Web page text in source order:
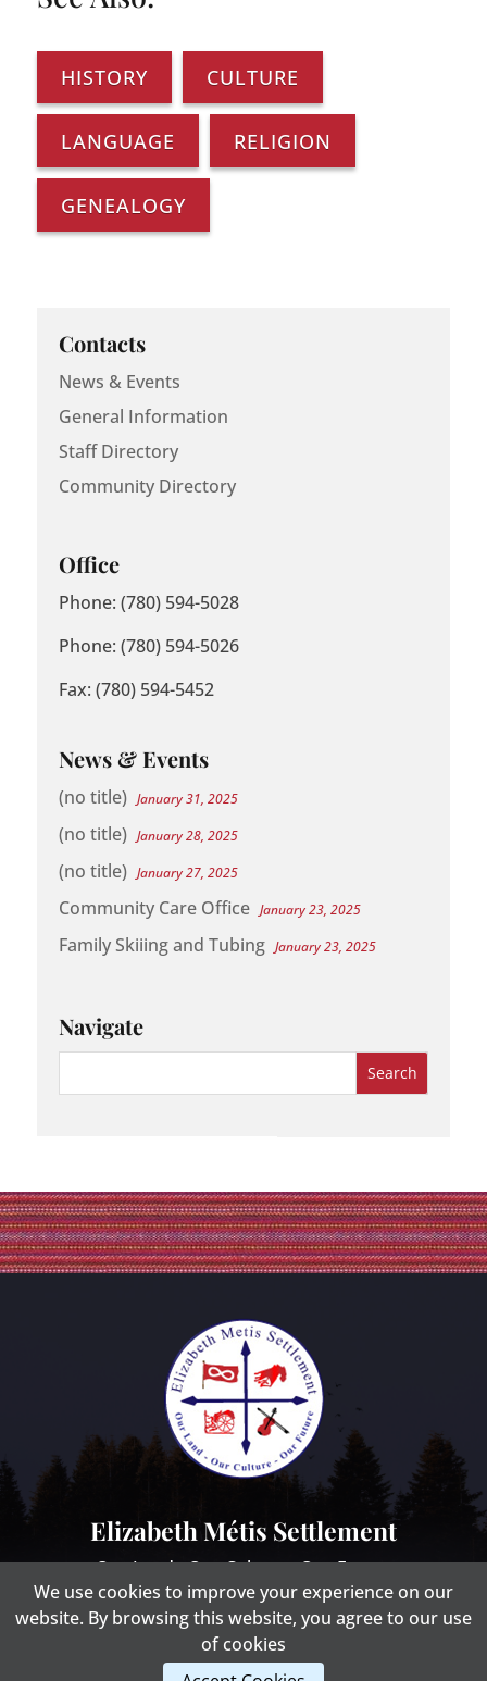
HISTORY CULTURE
LANGUAGE RELIGION
GENEALOGY
Contacts
News & Events
General Information
Staff Directory
Community Directory
Office
Phone: (780) 594-5028
Phone: (780) 594-5026
Fax: (780) 594-5452
News & Events
(no title) January 31, 2025
(no title) January 28, 2025
(no title) January 27, 2025
Community Care Office January 23, 2025
Family Skiiing and Tubing January 23, 2025
Navigate
Elizabeth Métis Settlement
Our Land - Our Culture - Our Future
We use cookies to improve your experience on our
website. By browsing this website, you agree to our use
of cookies